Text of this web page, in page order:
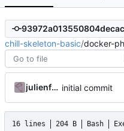
chill-skeleton-basic/docker-
julienfastre initial commit
16 lines 204 B Bash